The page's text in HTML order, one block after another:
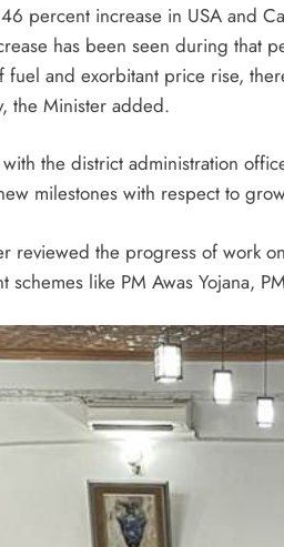
percent increase in USA and
has been seen during that
fuel and exorbitant price rise,
the Minister added.
the district administration
milestones with respect to
reviewed the progress of work
schemes like PM Awas Yojana,